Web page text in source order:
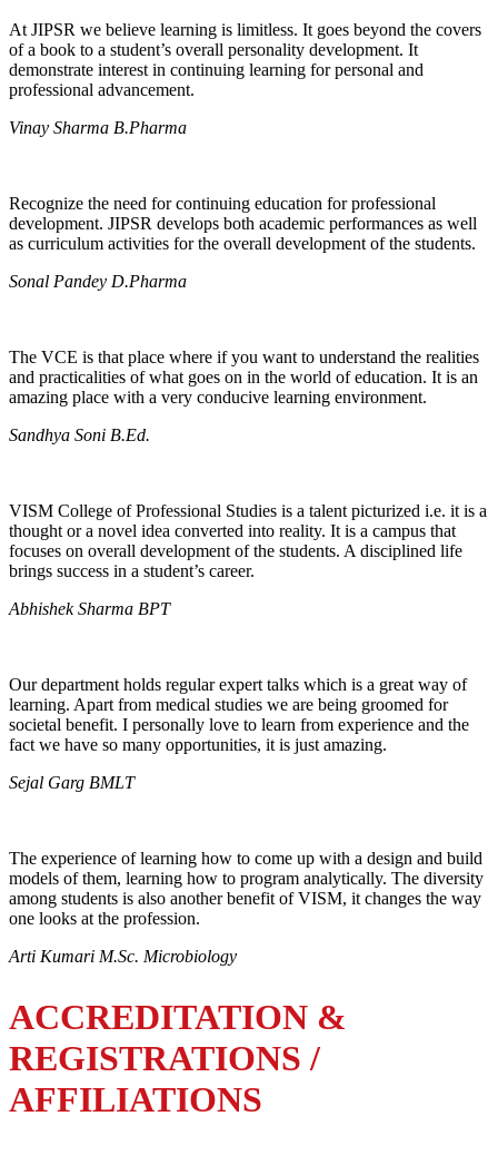
At JIPSR we believe learning is limitless. It goes beyond the covers
of a book to a student’s overall personality development. It
demonstrate interest in continuing learning for personal and
professional advancement.
Vinay Sharma B.Pharma
Recognize the need for continuing education for professional
development. JIPSR develops both academic performances as well
as curriculum activities for the overall development of the students.
Sonal Pandey D.Pharma
The VCE is that place where if you want to understand the realities
and practicalities of what goes on in the world of education. It is an
amazing place with a very conducive learning environment.
Sandhya Soni B.Ed.
VISM College of Professional Studies is a talent picturized i.e. it is a
thought or a novel idea converted into reality. It is a campus that
focuses on overall development of the students. A disciplined life
brings success in a student’s career.
Abhishek Sharma BPT
Our department holds regular expert talks which is a great way of
learning. Apart from medical studies we are being groomed for
societal benefit. I personally love to learn from experience and the
fact we have so many opportunities, it is just amazing.
Sejal Garg BMLT
The experience of learning how to come up with a design and build
models of them, learning how to program analytically. The diversity
among students is also another benefit of VISM, it changes the way
one looks at the profession.
Arti Kumari M.Sc. Microbiology
ACCREDITATION &
REGISTRATIONS /
AFFILIATIONS